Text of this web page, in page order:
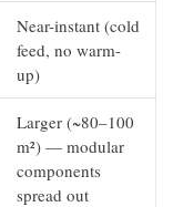
Near-instant (cold
feed, no warm-
up)
Larger (~80–100
m²) — modular
components
spread out